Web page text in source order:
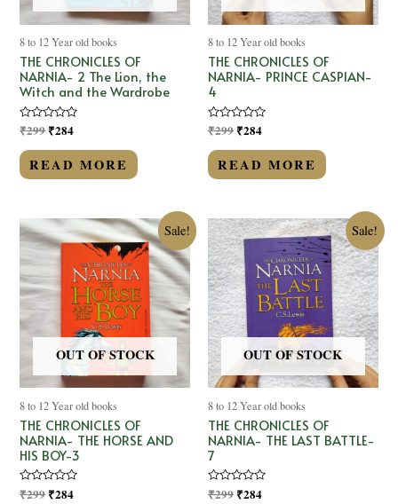
8 to 12 Year old books
THE CHRONICLES OF
NARNIA- 2 The Lion, the
Witch and the Wardrobe
Rated
0
out
of
5
₹299₹284
READ MORE
8 to 12 Year old books
THE CHRONICLES OF
NARNIA- PRINCE CASPIAN-
4
Rated
0
out
of
5
₹299 ₹284
READ MORE
Sale!
OUT OF STOCK
8 to 12 Year old books
THE CHRONICLES OF
NARNIA- THE HORSE AND
HIS BOY-3
Rated
₹299₹284
Sale!
OUT OF STOCK
8 to 12 Year old books
THE CHRONICLES OF
NARNIA- THE LAST BATTLE-
7
Rated
₹299 ₹284